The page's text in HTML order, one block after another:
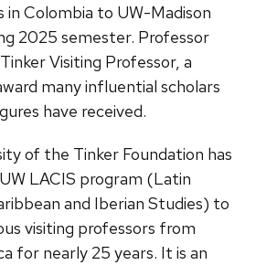
in Colombia to UW-Madison
2025 semester. Professor
Visiting Professor, a
many influential scholars
have received.
of the Tinker Foundation has
LACIS program (Latin
and Iberian Studies) to
visiting professors from
for nearly 25 years. It is an